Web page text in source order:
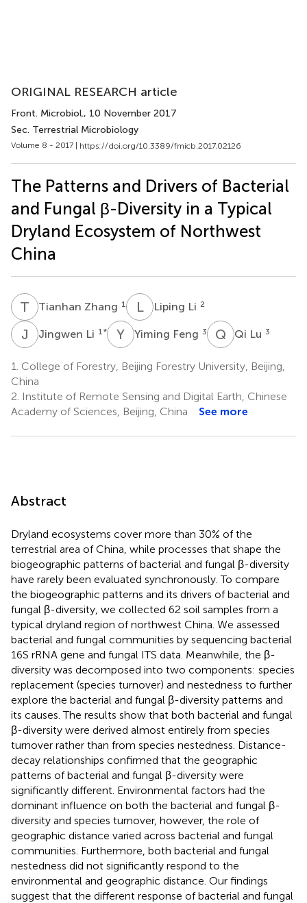
ORIGINAL RESEARCH article
Front. Microbiol., 10 November 2017
Sec. Terrestrial Microbiology
Volume 8 - 2017 | https://doi.org/10.3389/fmicb.2017.02126
The Patterns and Drivers of Bacterial
and Fungal β-Diversity in a Typical
Dryland Ecosystem of Northwest
China
T ZTianhan Zhang 1 LL Liping Li 2
J Jingwen Li 1 * Y Yiming Feng 3 Q LQi Lu 3
1. College of Forestry, Beijing Forestry University, Beijing,
China
2. Institute of Remote Sensing and Digital Earth, Chinese
Academy of Sciences, Beijing, China
See more
Abstract
Dryland ecosystems cover more than 30% of the
terrestrial area of China, while processes that shape the
biogeographic patterns of bacterial and fungal β-diversity
have rarely been evaluated synchronously. To compare
the biogeographic patterns and its drivers of bacterial and
fungal β-diversity, we collected 62 soil samples from a
typical dryland region of northwest China. We assessed
bacterial and fungal communities by sequencing bacterial
16S rRNA gene and fungal ITS data. Meanwhile, the β-
diversity was decomposed into two components: species
replacement (species turnover) and nestedness to further
explore the bacterial and fungal β-diversity patterns and
its causes. The results show that both bacterial and fungal
β-diversity were derived almost entirely from species
turnover rather than from species nestedness. Distance-
decay relationships confirmed that the geographic
patterns of bacterial and fungal β-diversity were
significantly different. Environmental factors had the
dominant influence on both the bacterial and fungal β-
diversity and species turnover, however, the role of
geographic distance varied across bacterial and fungal
communities. Furthermore, both bacterial and fungal
nestedness did not significantly respond to the
environmental and geographic distance. Our findings
suggest that the different response of bacterial and fungal